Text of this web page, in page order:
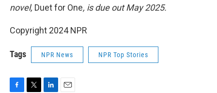
novel, Duet for One, is due out May 2025.
Copyright 2024 NPR
Tags NPR News NPR Top Stories